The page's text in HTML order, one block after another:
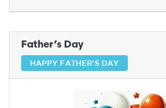
Father’s Day
HAPPY FATHER'S DAY